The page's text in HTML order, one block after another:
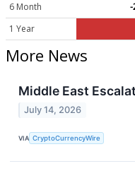
6 Month
-
1 Year
More News
Middle East
July 14, 2026
VIA CryptoCurrencyWire